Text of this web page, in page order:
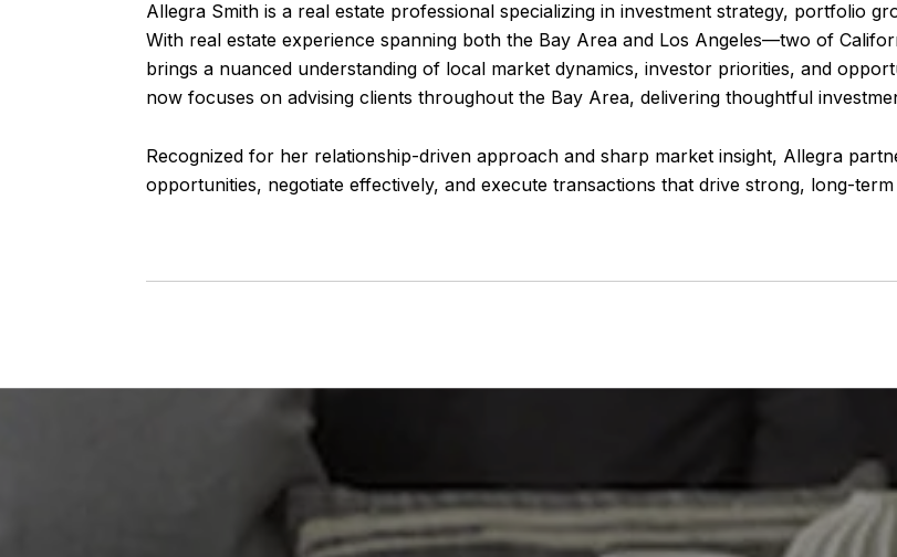
Allegra Smith is a real estate professional specializing in investment strategy, portfolio
With real estate experience spanning both the Bay Area and Los Angeles—two of
brings a nuanced understanding of local market dynamics, investor priorities, and
now focuses on advising clients throughout the Bay Area, delivering thoughtful
Recognized for her relationship-driven approach and sharp market insight, Allegra
opportunities, negotiate effectively, and execute transactions that drive strong, long-term